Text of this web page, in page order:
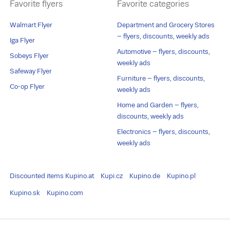
Favorite flyers
Walmart Flyer
Iga Flyer
Sobeys Flyer
Safeway Flyer
Co-op Flyer
Favorite categories
Department and Grocery Stores
– flyers, discounts, weekly ads
Automotive – flyers, discounts,
weekly ads
Furniture – flyers, discounts,
weekly ads
Home and Garden – flyers,
discounts, weekly ads
Electronics – flyers, discounts,
weekly ads
Discounted items Kupino.at Kupi.cz Kupino.de Kupino.pl
Kupino.sk Kupino.com